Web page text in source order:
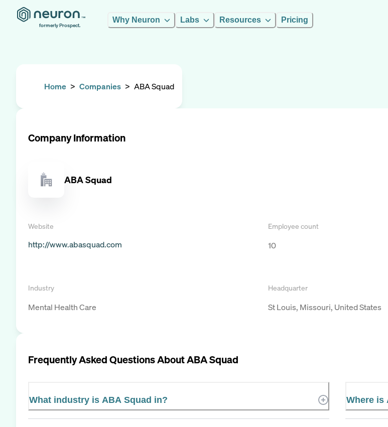
formerly Prospect.
Why Neuron Labs Resources Pricing
Home > Companies > ABA Squad
Company Information
ABA Squad
Website
http://www.abasquad.com
Employee count
10
Industry
Mental Health Care
Headquarter
St Louis, Missouri, United States
Frequently Asked Questions AboutABA Squad
What industry is ABA Squad in? Where is